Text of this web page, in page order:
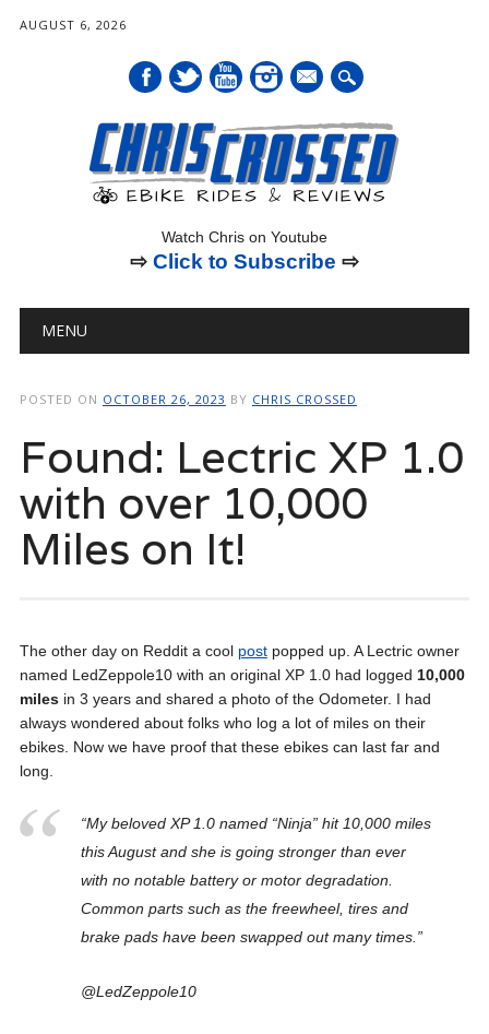
AUGUST 6, 2026
mail
Watch Chris on Youtube
⇨ Click to Subscribe ⇨
Main menu
MENU
POSTED ON OCTOBER 26, 2023 BY CHRIS CROSSED
Found: Lectric XP 1.0
with over 10,000
Miles on It!
The other day on Reddit a cool postpopped up. A Lectric owner
named LedZeppole10 with an original XP 1.0 had logged 10,000
milesin 3 years and shared a photo of the Odometer. I had
always wondered about folks who log a lot of miles on their
ebikes. Now we have proof that these ebikes can last far and
long.
“My beloved XP 1.0 named “Ninja” hit 10,000 miles
this August and she is going stronger than ever
with no notable battery or motor degradation.
Common parts such as the freewheel, tires and
brake pads have been swapped out many times.”
@LedZeppole10